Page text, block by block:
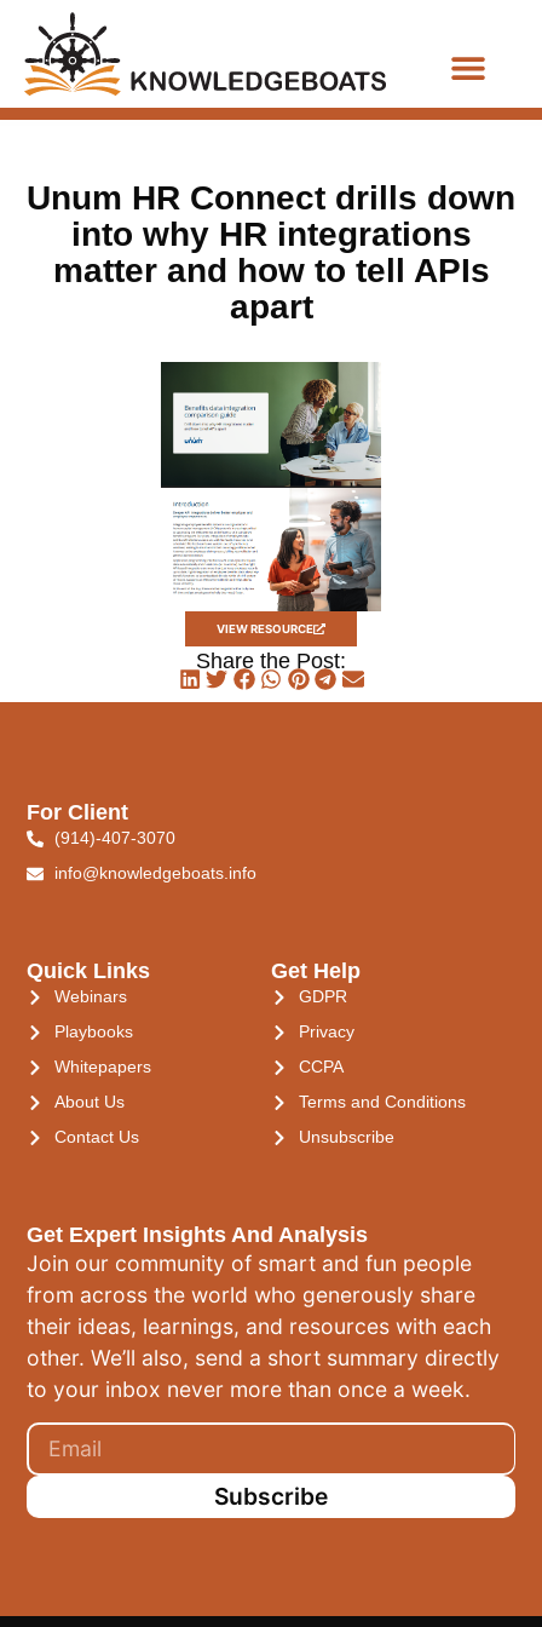
Unum HR Connect drills down
into why HR integrations
matter and how to tell APIs
apart
VIEW RESOURCE
Share the Post:
Get Expert Insights And Analysis
Join our community of smart and fun people
from across the world who generously share
their ideas, learnings, and resources with each
other. We’ll also, send a short summary directly
to your inbox never more than once a week.
Subscribe
Quick Links
Webinars
Playbooks
Whitepapers
About Us
Contact Us
Get Help
GDPR
Privacy
CCPA
Terms and Conditions
Unsubscribe
For Client
(914)-407-3070
info@knowledgeboats.info